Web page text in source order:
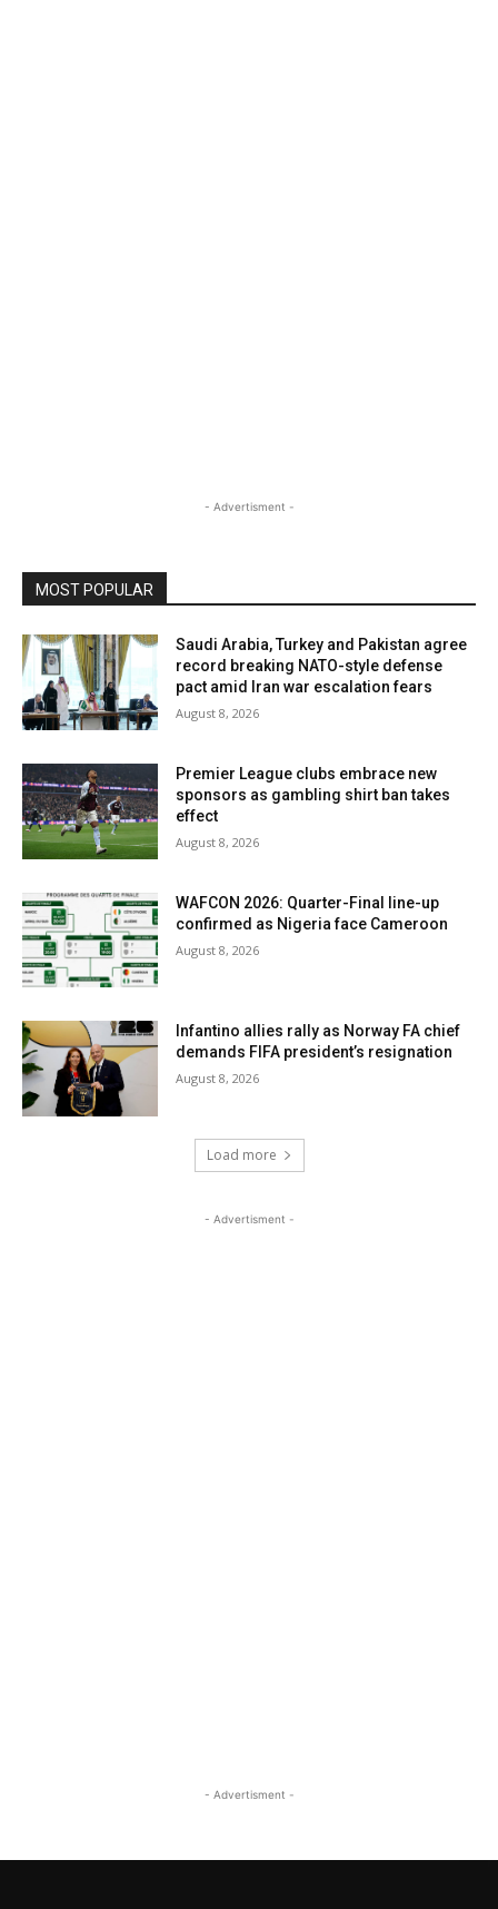
- Advertisment -
MOST POPULAR
Saudi Arabia, Turkey and Pakistan agree
record breaking NATO-style defense
pact amid Iran war escalation fears
August 8, 2026
Premier League clubs embrace new
sponsors as gambling shirt ban takes
effect
August 8, 2026
WAFCON 2026: Quarter-Final line-up
confirmed as Nigeria face Cameroon
August 8, 2026
Infantino allies rally as Norway FA chief
demands FIFA president’s resignation
August 8, 2026
Load more
- Advertisment -
- Advertisment -